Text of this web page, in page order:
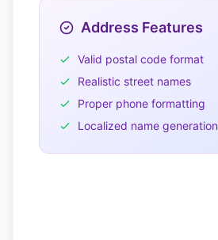
Address Features
Valid postal code format
Realistic street names
Proper phone formatting
Localized name generation